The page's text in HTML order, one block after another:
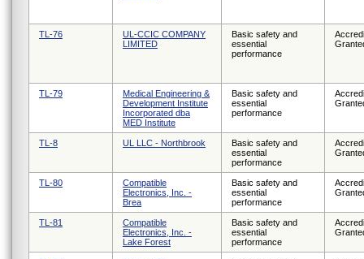
TL-76
UL-CCIC COMPANY
LIMITED
Basic safety and
essential
performance
TL-79
Medical Engineering &
Development Institute
Incorporated dba
MED Institute
Basic safety and
essential
performance
TL-8 UL LLC - Northbrook
Basic safety and
essential
performance
TL-80
Compatible
Electronics, Inc. -
Brea
Basic safety and
essential
performance
TL-81
Compatible
Electronics, Inc. -
Lake Forest
Basic safety and
essential
performance